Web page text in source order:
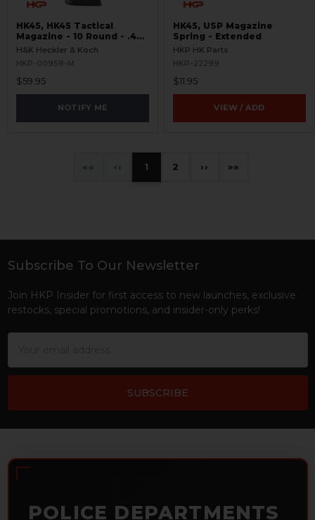
HK45, HK45 Tactical
Magazine - 10 Round - .45
ACP
H&K Heckler & Koch
HKP-00958-M
$59.95
NOTIFY ME
HK45, USP Magazine
Spring - Extended
HKP HK Parts
HKP-22299
$11.95
VIEW / ADD
« ‹ 1 2 › »
Footer
Subscribe To Our Newsletter
Join HKP Insider for first access to new launches, exclusive
restocks, special promotions, and insider-only perks!
POLICE DEPARTMENTS